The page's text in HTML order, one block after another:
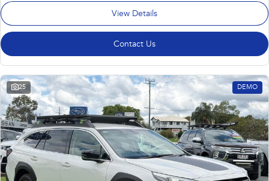
View Details
Contact Us
25 DEMO